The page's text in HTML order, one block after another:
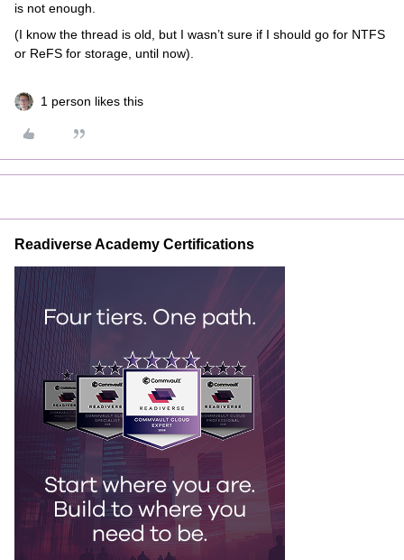
is not enough.
(I know the thread is old, but I wasn’t sure if I should go for NTFS
or ReFS for storage, until now).
1 person likes this
Readiverse Academy Certifications